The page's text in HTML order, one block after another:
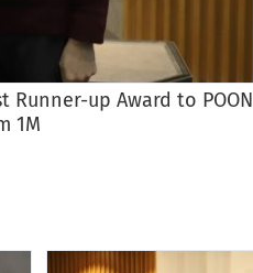
Runner-up Award to POON
1M